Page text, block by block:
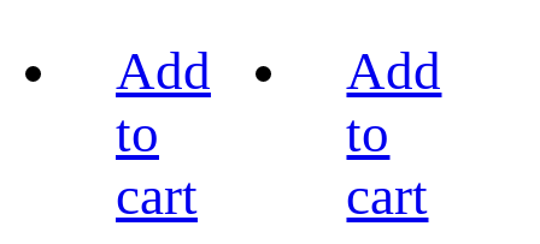
Add
to
cart
Add
to
cart